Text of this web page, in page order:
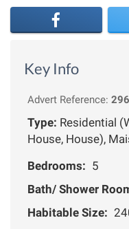
Key Info
Advert Reference:
Type: Residential
House, House),
Bedrooms: 5
Bath/ Shower
Habitable Size: